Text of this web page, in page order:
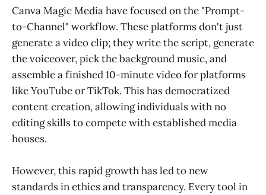
Canva Magic Media have focused on the "Prompt-
to-Channel" workflow. These platforms don't just
generate a video clip; they write the script, generate
the voiceover, pick the background music, and
assemble a finished 10-minute video for platforms
like YouTube or TikTok. This has democratized
content creation, allowing individuals with no
editing skills to compete with established media
houses.
However, this rapid growth has led to new
standards in ethics and transparency. Every tool in